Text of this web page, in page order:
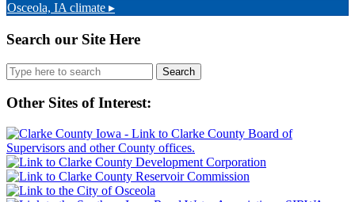
Osceola, IA climate ▸
Search our Site Here
Search
for:
Other Sites of Interest: